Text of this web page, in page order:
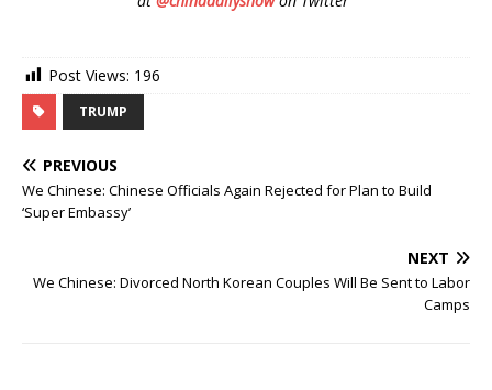
Post Views: 196
TRUMP
PREVIOUS
We Chinese: Chinese Officials Again Rejected for Plan to Build
‘Super Embassy’
NEXT
We Chinese: Divorced North Korean Couples Will Be Sent to Labor
Camps